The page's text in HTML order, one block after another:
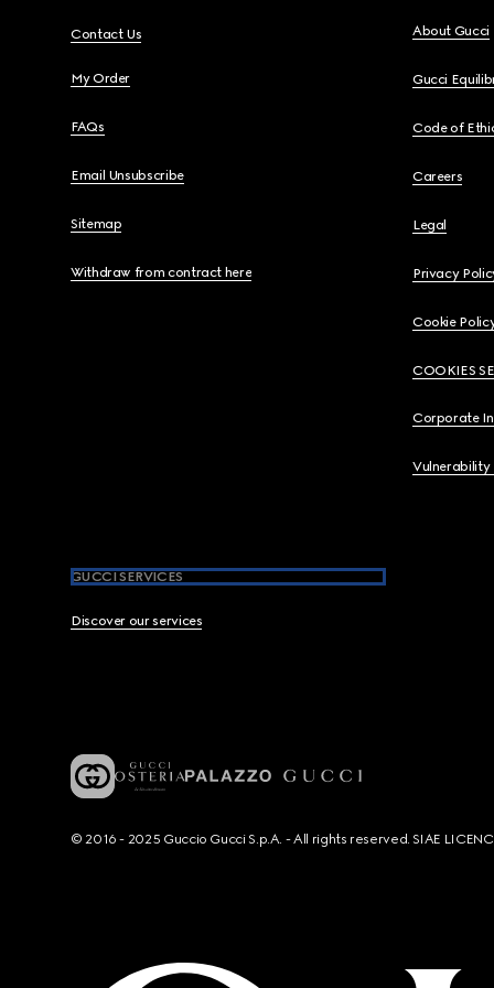
Contact Us
My Order
FAQs
Email Unsubscribe
Sitemap
Withdraw from contract here
About Gucci
Gucci
Code of
Careers
Legal
Privacy
Cookie
COOKIES
Corporate
Vulnerability
GUCCI SERVICES
Discover our services
© 2016 - 2025 Guccio Gucci S.p.A. - All rights reserved. SIAE